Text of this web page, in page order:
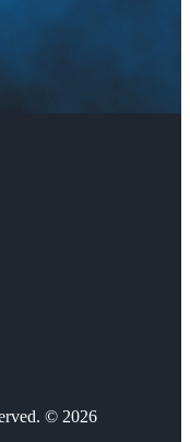
© 2026